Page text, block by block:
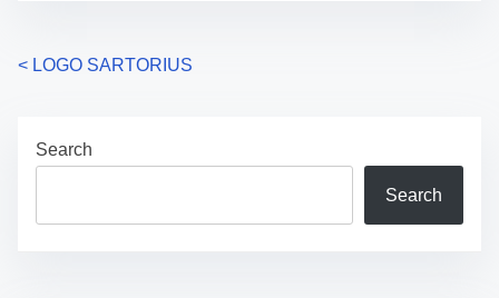
P
< LOGO SARTORIUS
Search
Search